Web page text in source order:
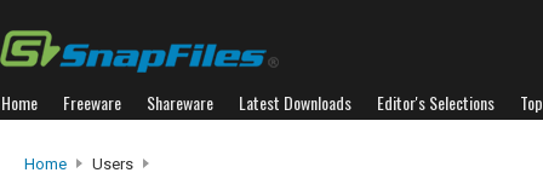
Home Freeware Shareware Latest Downloads Editor's Selections
Home Users